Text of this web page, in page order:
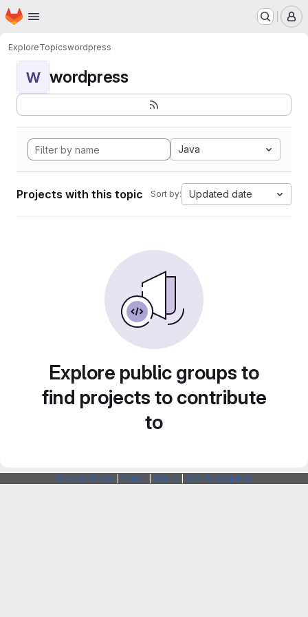
Skip to main content
Homepage
ExploreTopicswordpress
W wordpress
Java
Projects with this topic Sort by: Updated date
Explore public groups to
find projects to contribute
to
Webarchitects Forum Status SSH Fingerprints